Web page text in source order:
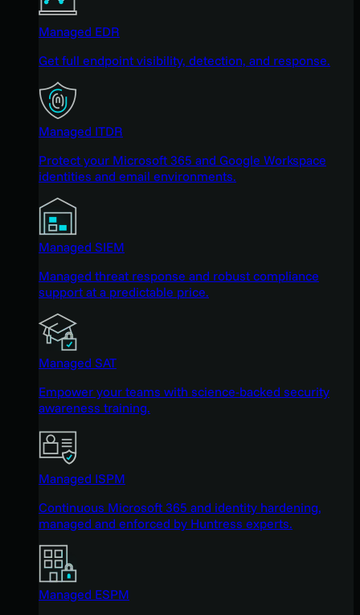
Managed EDR
Get full endpoint visibility, detection, and response.
Managed ITDR
Protect your Microsoft 365 and Google Workspace
identities and email environments.
Managed SIEM
Managed threat response and robust compliance
support at a predictable price.
Managed SAT
Empower your teams with science-backed security
awareness training.
Managed ISPM
Continuous Microsoft 365 and identity hardening,
managed and enforced by Huntress experts.
Managed ESPM